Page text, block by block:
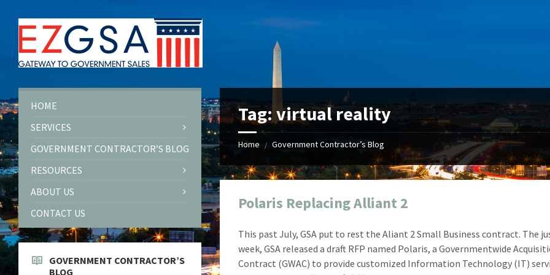
content
sidebar
right
sidebar
footer
Tag:virtual reality
Home / Government Contractor’s Blog
Polaris Replacing Alliant 2
This past July, GSA put to rest the Aliant 2 Small Business contract. The
week, GSA released a draft RFP named Polaris, a Governmentwide
Contract (GWAC) to provide customized Information Technology (IT)
HOME
SERVICES
GOVERNMENT CONTRACTOR’S BLOG
RESOURCES
ABOUT US
CONTACT US
GOVERNMENT CONTRACTOR’S
BLOG
"Your first-class service, extreme
attention to detail, and relentless
dedication to the task at hand
with little to no corrections or
Mike Croker
Vice President / Crucible
"On
before I
about
from